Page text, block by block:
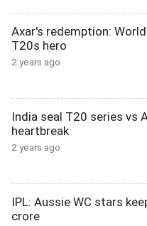
Axar's redemption:
T20s hero
2 years ago
India seal T20 series vs
heartbreak
2 years ago
IPL: Aussie WC stars
crore